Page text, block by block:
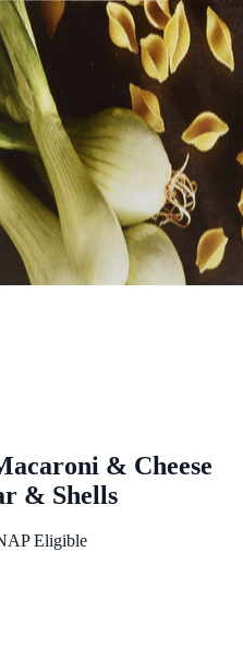
& Cheese
& Shells
Eligible